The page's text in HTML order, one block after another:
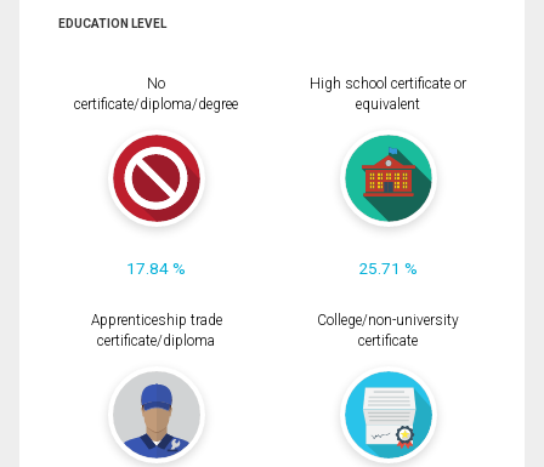
EDUCATION LEVEL
No
certificate/diploma/degree
17.84 %
High school certificate or
equivalent
25.71 %
Apprenticeship trade
certificate/diploma
College/non-university
certificate